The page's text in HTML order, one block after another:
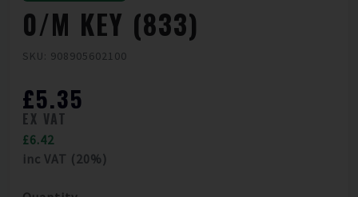
0/M KEY (833)
SKU: 908905602100
£5.35
EX VAT
£6.42
inc VAT (20%)